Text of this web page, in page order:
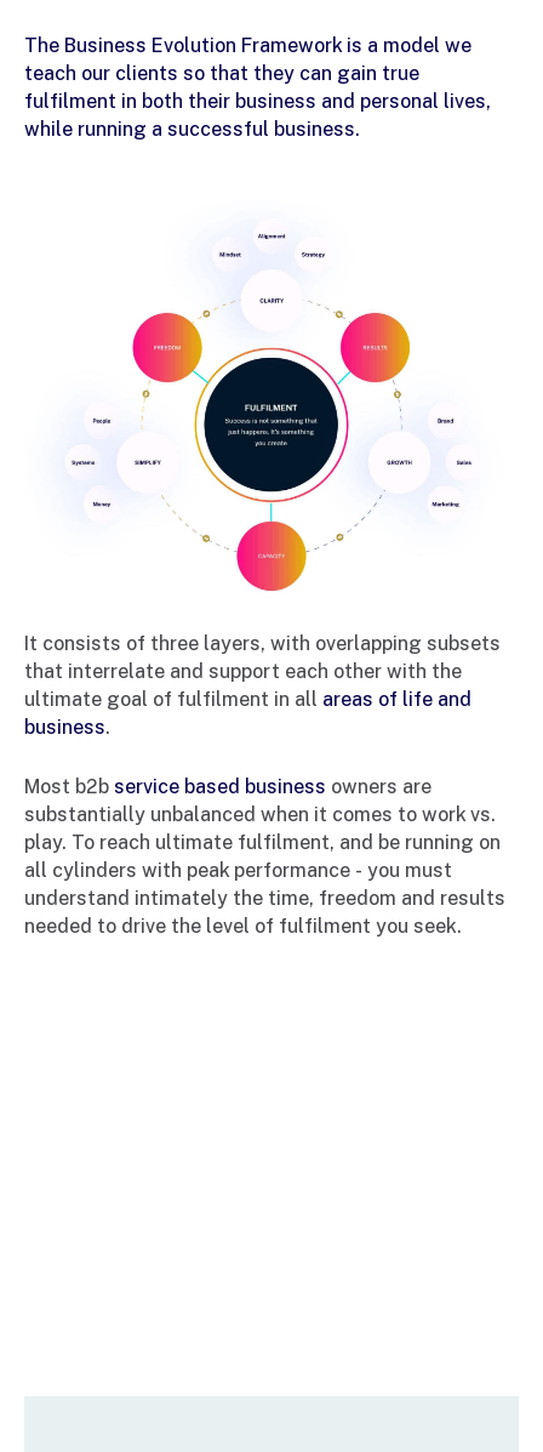
The Business Evolution Framework is a model we
teach our clients so that they can gain true
fulfilment in both their business and personal lives,
while running a successful business.
It consists of three layers, with overlapping subsets
that interrelate and support each other with the
ultimate goal of fulfilment in all areas of life and
business.
Most b2b service based business owners are
substantially unbalanced when it comes to work vs.
play. To reach ultimate fulfilment, and be running on
all cylinders with peak performance - you must
understand intimately the time, freedom and results
needed to drive the level of fulfilment you seek.